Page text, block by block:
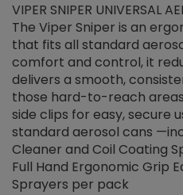
VIPER SNIPER UNIVERSAL
The Viper Sniper is an
that fits all standard
comfort and control, it
delivers a smooth,
those hard-to-reach
side clips for easy, secure
standard aerosol cans
Cleaner and Coil Coating
Full Hand Ergonomic Grip
Sprayers per pack